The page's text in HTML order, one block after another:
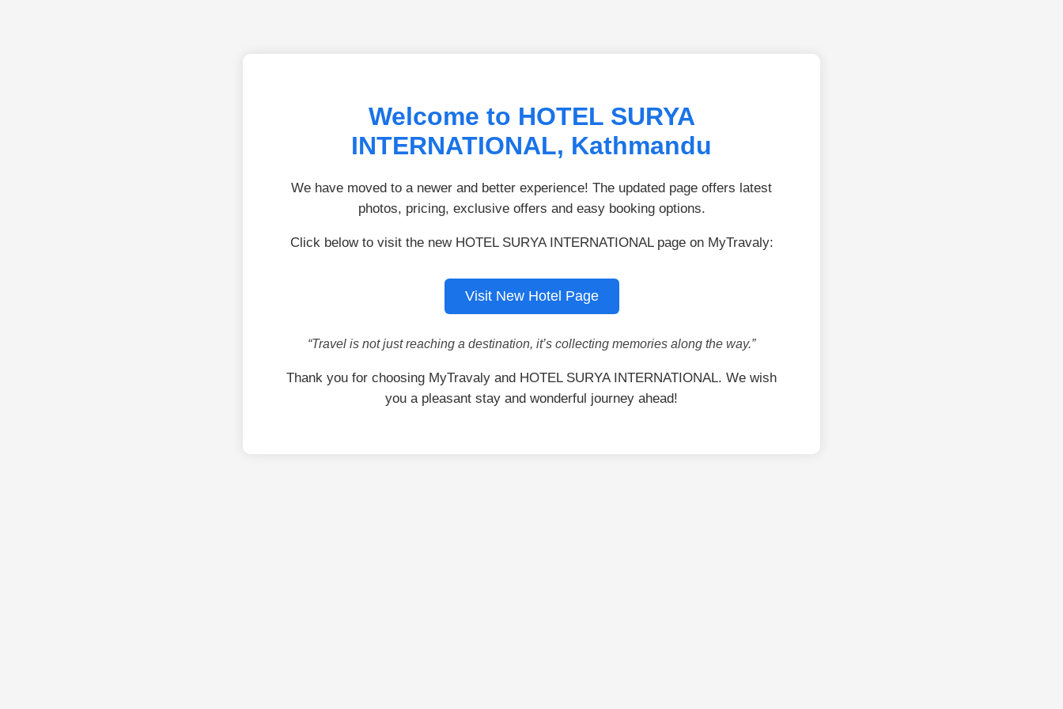
Welcome to HOTEL SURYA
INTERNATIONAL, Kathmandu
We have moved to a newer and better experience! The updated page offers latest
photos, pricing, exclusive offers and easy booking options.
Click below to visit the new HOTEL SURYA INTERNATIONAL page on MyTravaly:
Visit New Hotel Page
“Travel is not just reaching a destination, it’s collecting memories along the way.”
Thank you for choosing MyTravaly and HOTEL SURYA INTERNATIONAL. We wish
you a pleasant stay and wonderful journey ahead!